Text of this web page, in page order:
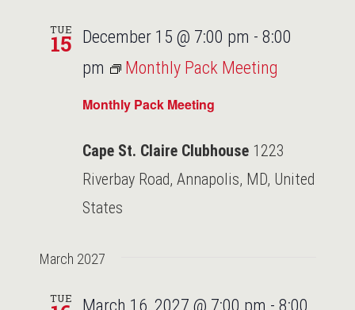
TUE
15
Monthly Pack Meeting
December 15 @ 7:00 pm - 8:00
pm
Monthly Pack Meeting
Cape St. Claire Clubhouse 1223
Riverbay Road, Annapolis, MD, United
States
March 2027
TUE March 16, 2027 @ 7:00 pm - 8:00